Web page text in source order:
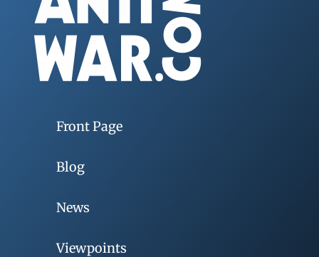
Front Page
Blog
News
Viewpoints